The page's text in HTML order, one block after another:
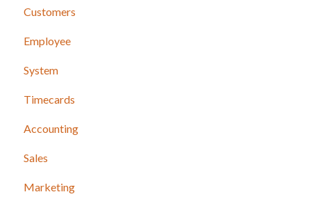
Customers
Employee
System
Timecards
Accounting
Sales
Marketing